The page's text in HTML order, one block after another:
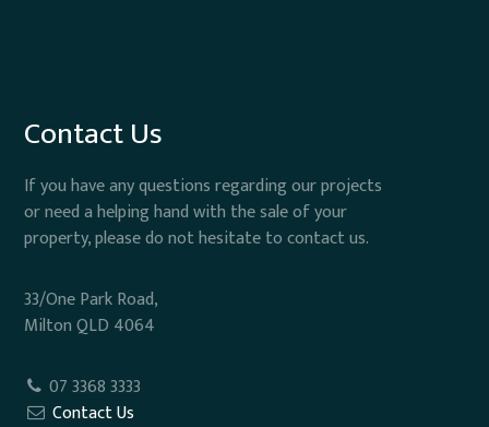
Contact Us
If you have any questions regarding our projects
or need a helping hand with the sale of your
property, please do not hesitate to contact us.
33/One Park Road,
Milton QLD 4064
07 3368 3333
Contact Us